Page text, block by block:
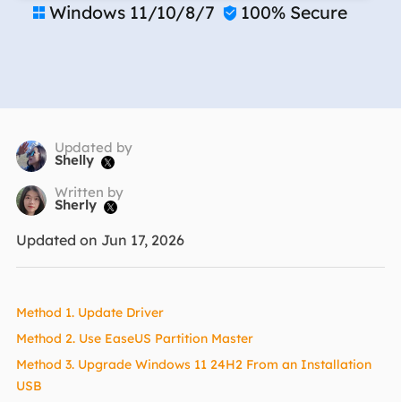
 Windows 11/10/8/7  100% Secure
Updated by
Shelly 
Written by
Sherly 
Updated on Jun 17, 2026
Method 1. Update Driver
Method 2. Use EaseUS Partition Master
Method 3. Upgrade Windows 11 24H2 From an Installation
USB